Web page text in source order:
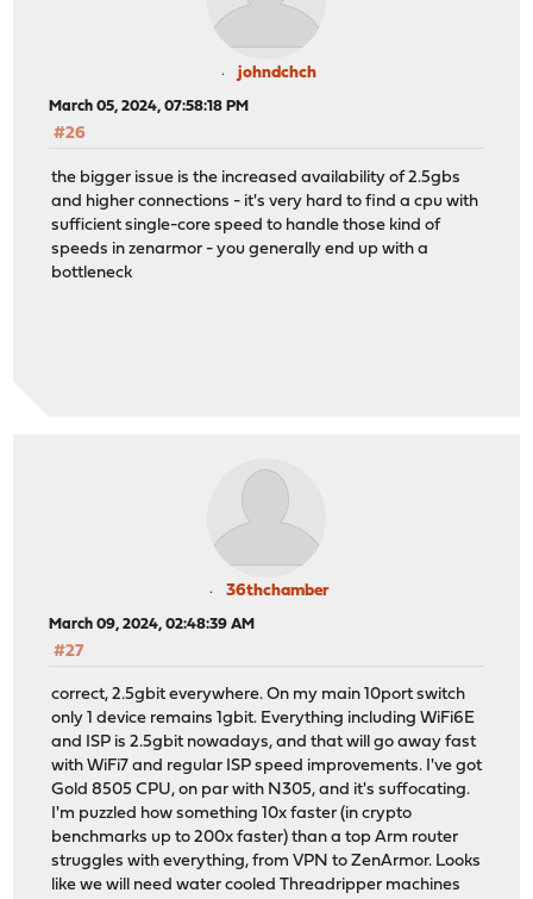
johndchch
March 05, 2024, 07:58:18 PM
#26
the bigger issue is the increased availability of 2.5gbs
and higher connections - it's very hard to find a cpu with
sufficient single-core speed to handle those kind of
speeds in zenarmor - you generally end up with a
bottleneck
36thchamber
March 09, 2024, 02:48:39 AM
#27
correct, 2.5gbit everywhere. On my main 10port switch
only 1 device remains 1gbit. Everything including WiFi6E
and ISP is 2.5gbit nowadays, and that will go away fast
with WiFi7 and regular ISP speed improvements. I've got
Gold 8505 CPU, on par with N305, and it's suffocating.
I'm puzzled how something 10x faster (in crypto
benchmarks up to 200x faster) than a top Arm router
struggles with everything, from VPN to ZenArmor. Looks
like we will need water cooled Threadripper machines